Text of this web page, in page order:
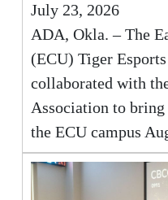
July 23, 2026
ADA, Okla. – The
(ECU) Tiger
collaborated with
Association to
the ECU campus